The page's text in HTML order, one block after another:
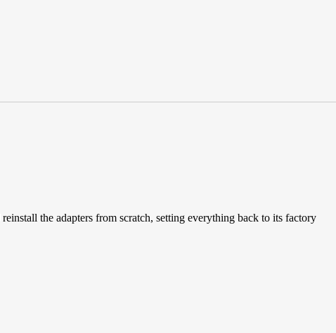
the adapters from scratch, setting everything back to its factory